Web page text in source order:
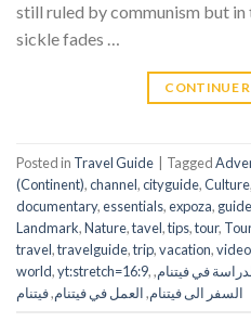
still ruled by communism but in
sickle fades …
CONTINUE
Posted in Travel Guide Tagged
(Continent),channel,cityguide,Culture,
documentary,essentials,expoza, guide
Landmark,Nature,tavel,tips,tour,
travel,travelguide,trip,vacation,video
world,yt:stretch=16:9, في فيتنام,
السفر الى فيتنام,العمل في فيتنام,فيتنام